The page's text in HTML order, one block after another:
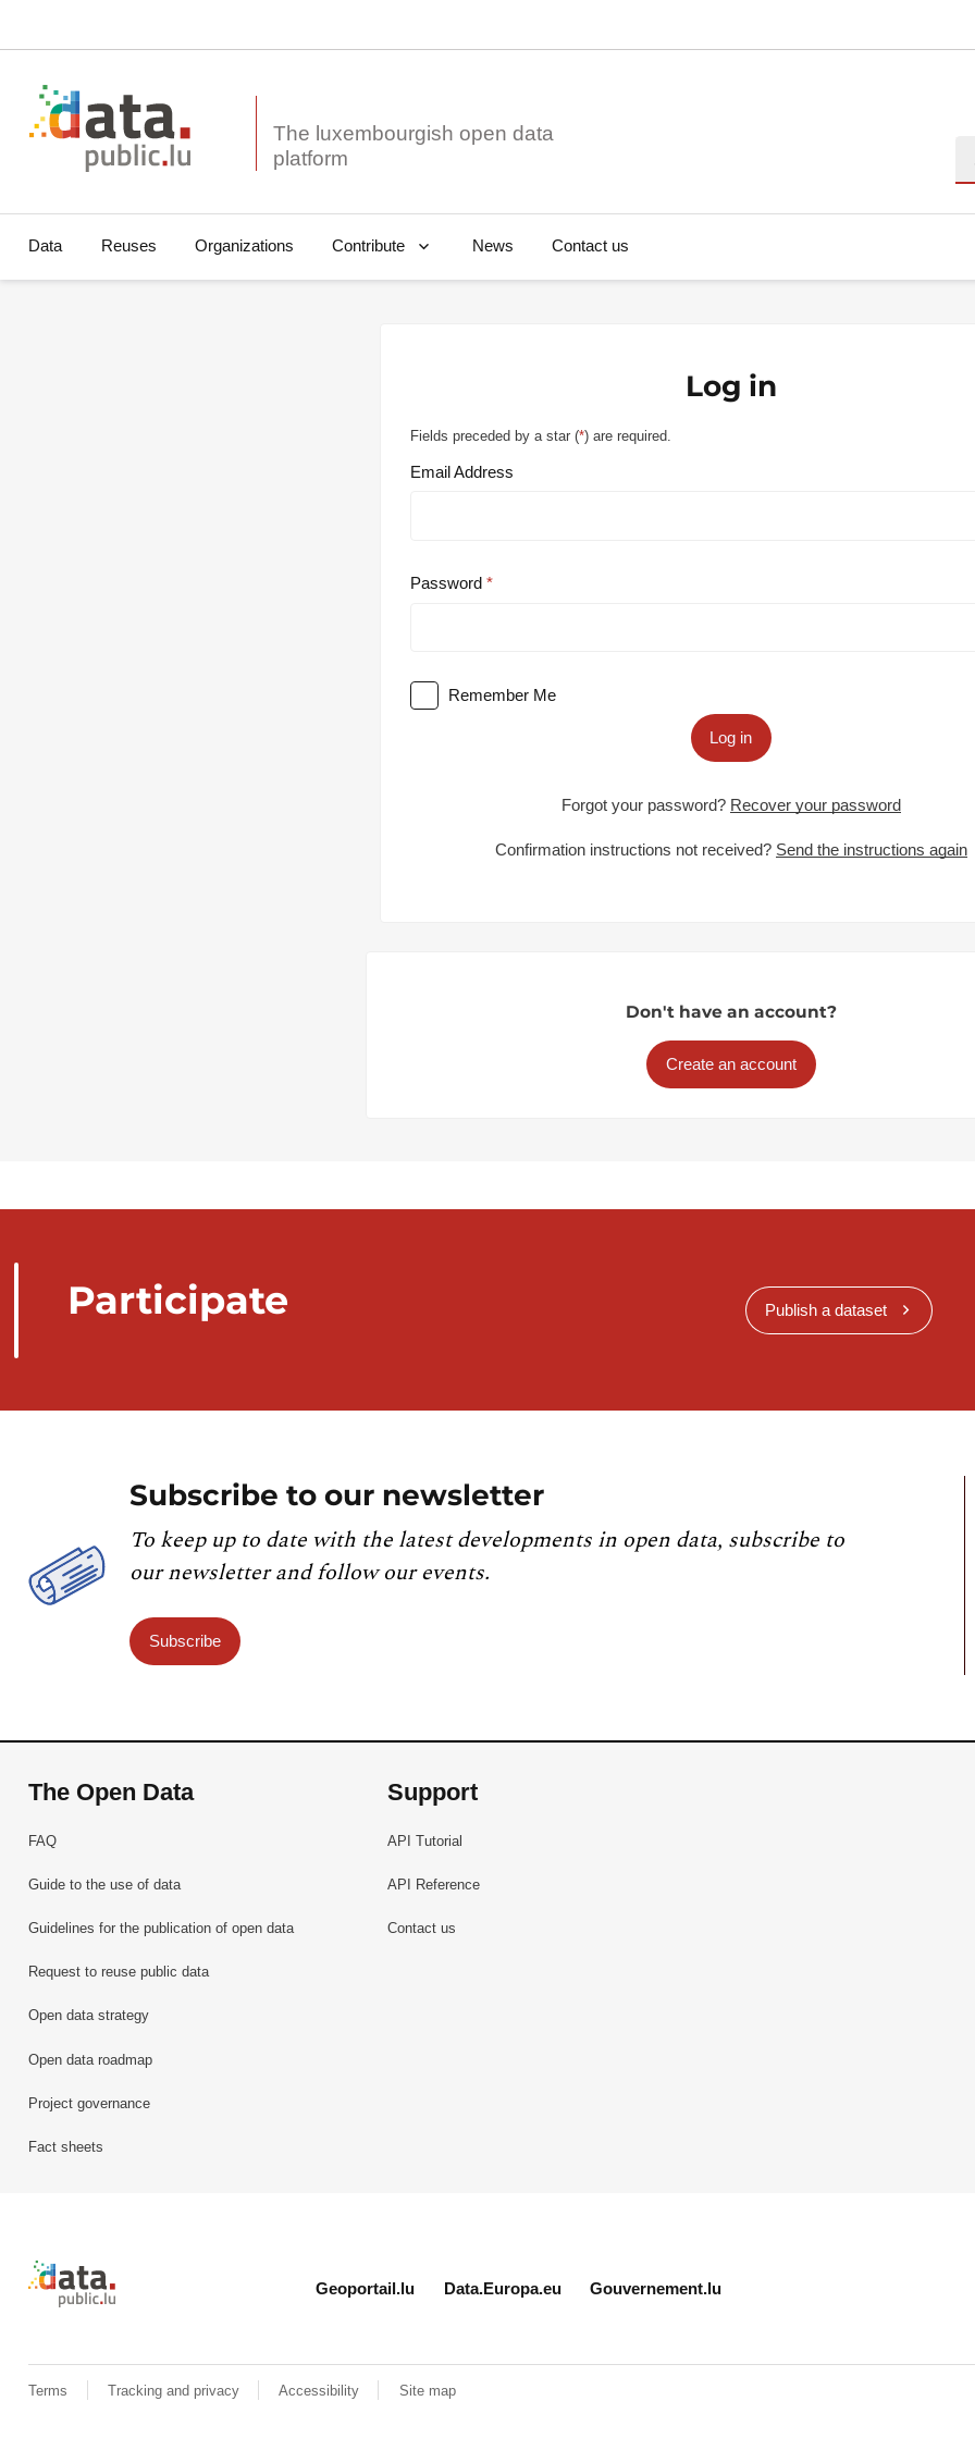
The luxembourgish open data
Data Reuses Organizations Contribute News Contact us
Log in
Fields preceded by a star (*) are required.
Email Address
Password
Remember Me
Log in
Forgot your password? Recover your password
Confirmation instructions not received? Send the instructions again
Don't have an account?
Create an account
Participate Publish a dataset
Subscribe to our newsletter
To keep up to date with the latest developments in open data, subscribe to
our newsletter and follow our events.
Subscribe
The Open Data
FAQ
Guide to the use of data
Guidelines for the publication of open data
Request to reuse public data
Open data strategy
Open data roadmap
Project governance
Fact sheets
Support
API Tutorial
API Reference
Contact us
Retour à l'accueil de data.public.lu
Geoportail.lu Data.Europa.eu Gouvernement.lu
Terms Tracking and privacy Accessibility Site map